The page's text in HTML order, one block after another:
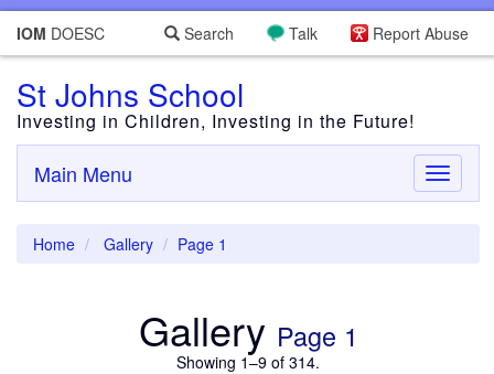
IOM DOESC Report Abuse
Talk
Search
St Johns School
Investing in Children, Investing in the Future!
Toggle
Main Menu
Home Gallery Page 1
Gallery Page 1
Showing 1–9 of 314.